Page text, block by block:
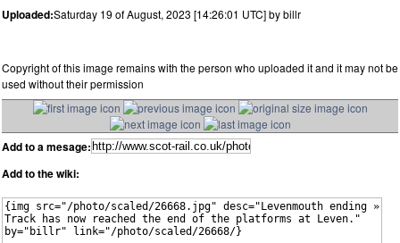
Uploaded:Saturday 19 of August, 2023 [14:26:01 UTC] by billr
Copyright of this image remains with the person who uploaded it and it may not be
used without their permission
Add to a mesage:
Add to the wiki: